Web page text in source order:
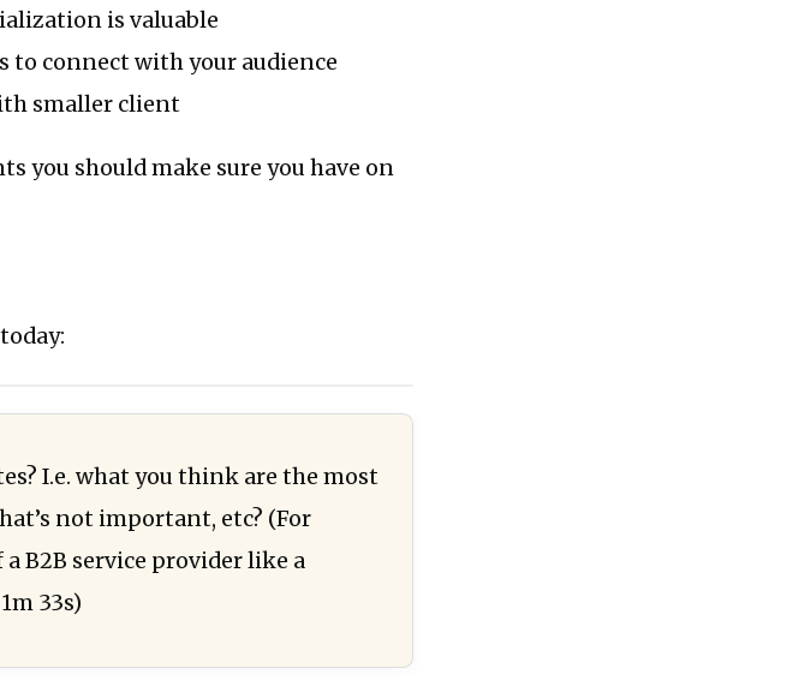
is valuable
to connect with your audience
smaller client
you should make sure you have on
I.e. what you think are the most
not important, etc? (For
B2B service provider like a
33s)